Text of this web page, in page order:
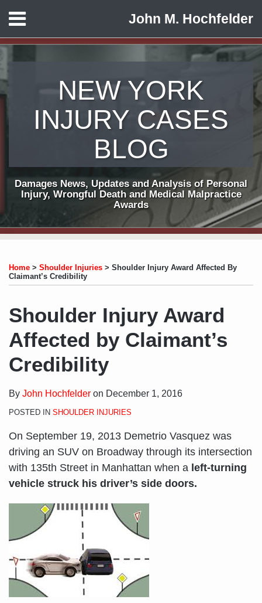
content
Menu
HOME
CONTACT
John M. Hochfelder
NEW YORK
INJURY CASES
BLOG
Damages News, Updates and Analysis of Personal
Injury, Wrongful Death and Medical Malpractice
Awards
Home > Shoulder Injuries > Shoulder Injury Award Affected By
Claimant’s Credibility
Shoulder Injury Award
Affected by Claimant’s
Credibility
By John Hochfelder on December 1, 2016
POSTED IN SHOULDER INJURIES
On September 19, 2013 Demetrio Vasquez was
driving an SUV on Broadway through its intersection
with 135th Street in Manhattan when a left-turning
vehicle struck his driver’s side doors.
this
post
this
post
this
post
this
post
LinkedIn
to
this
via
RSS
LinkedIn
Profile
on
Twitter